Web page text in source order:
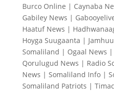
Burco Online | Caynaba
Gabiley News |
Haatuf News |
Hoyga Suugaanta |
Somaliland | Ogaal News |
Qorulugud News | Radio
News | Somaliland Info|
Somaliland Patriots |